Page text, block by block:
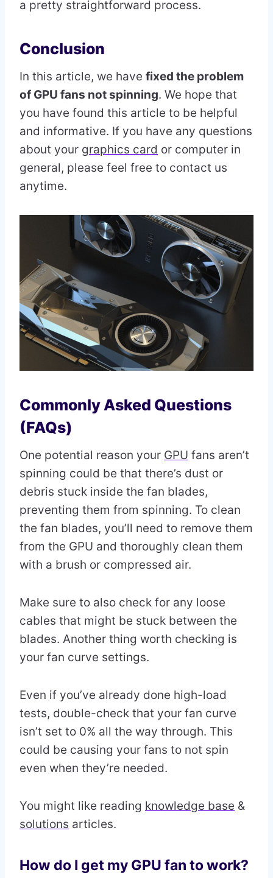
a pretty straightforward process.
Conclusion
In this article, we have fixed the problem
of GPU fans not spinning. We hope that
you have found this article to be helpful
and informative. If you have any questions
about your graphics card or computer in
general, please feel free to contact us
anytime.
Commonly Asked Questions
(FAQs)
One potential reason your GPU fans aren’t
spinning could be that there’s dust or
debris stuck inside the fan blades,
preventing them from spinning. To clean
the fan blades, you’ll need to remove them
from the GPU and thoroughly clean them
with a brush or compressed air.
Make sure to also check for any loose
cables that might be stuck between the
blades. Another thing worth checking is
your fan curve settings.
Even if you’ve already done high-load
tests, double-check that your fan curve
isn’t set to 0% all the way through. This
could be causing your fans to not spin
even when they’re needed.
You might like reading knowledge base &
solutions articles.
How do I get my GPU fan to work?